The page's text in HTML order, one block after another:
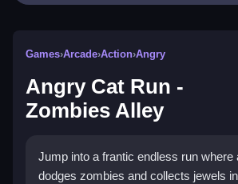
Games›Arcade›Action›Angry
Angry Cat Run -
Zombies Alley
Jump into a frantic endless run where
dodges zombies and collects jewels